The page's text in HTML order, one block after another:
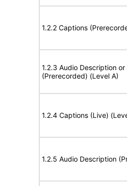
1.2.2 Captions
1.2.3 Audio Description
(Prerecorded) (Level A)
1.2.4 Captions (Live)
1.2.5 Audio Description